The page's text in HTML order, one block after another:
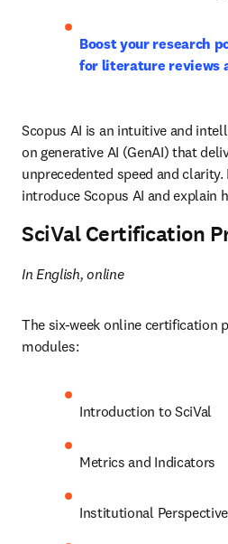
Boost your research
for literature reviews
Scopus AI is an intuitive and
on generative AI (GenAI) that
unprecedented speed and
introduce Scopus AI and explain
SciVal Certification
In English, online
The six-week online certification
modules:
Introduction to SciVal
Metrics and Indicators
Institutional